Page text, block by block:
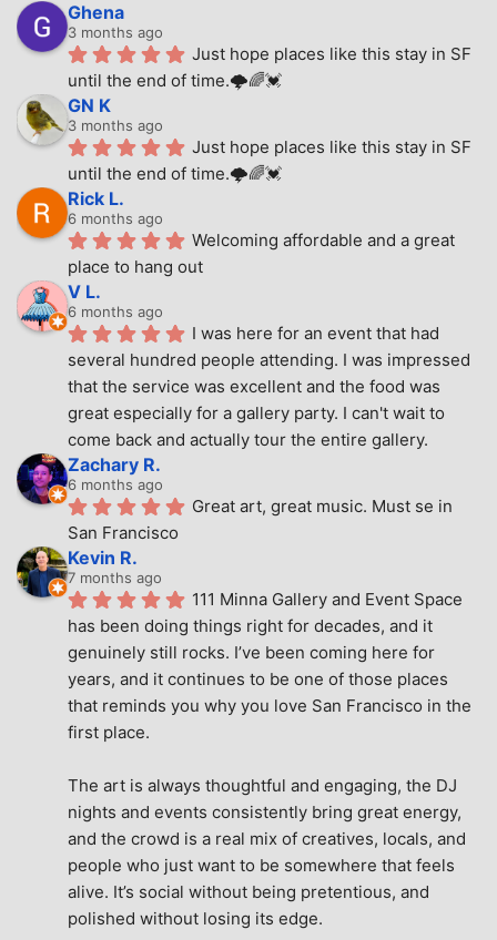
Ghena
3 months ago
Just hope places like this stay in SF
until the end of time.🌩🌈💓
GN K
3 months ago
Just hope places like this stay in SF
until the end of time.🌩🌈💓
Rick L.
6 months ago
Welcoming affordable and a great
place to hang out
V L.
6 months ago
I was here for an event that had
several hundred people attending. I was impressed
that the service was excellent and the food was
great especially for a gallery party. I can't wait to
come back and actually tour the entire gallery.
Zachary R.
6 months ago
Great art, great music. Must se in
San Francisco
Kevin R.
7 months ago
111 Minna Gallery and Event Space
has been doing things right for decades, and it
genuinely still rocks. I’ve been coming here for
years, and it continues to be one of those places
that reminds you why you love San Francisco in the
first place.
The art is always thoughtful and engaging, the DJ
nights and events consistently bring great energy,
and the crowd is a real mix of creatives, locals, and
people who just want to be somewhere that feels
alive. It’s social without being pretentious, and
polished without losing its edge.